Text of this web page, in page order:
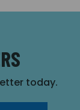
today.